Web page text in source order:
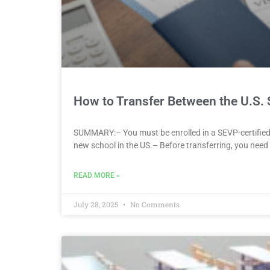
How to Transfer Between the U.S.
SUMMARY:– You must be enrolled in a SEVP-
new school in the US.– Before transferring, you
READ MORE »
July 28, 2025 No Comments